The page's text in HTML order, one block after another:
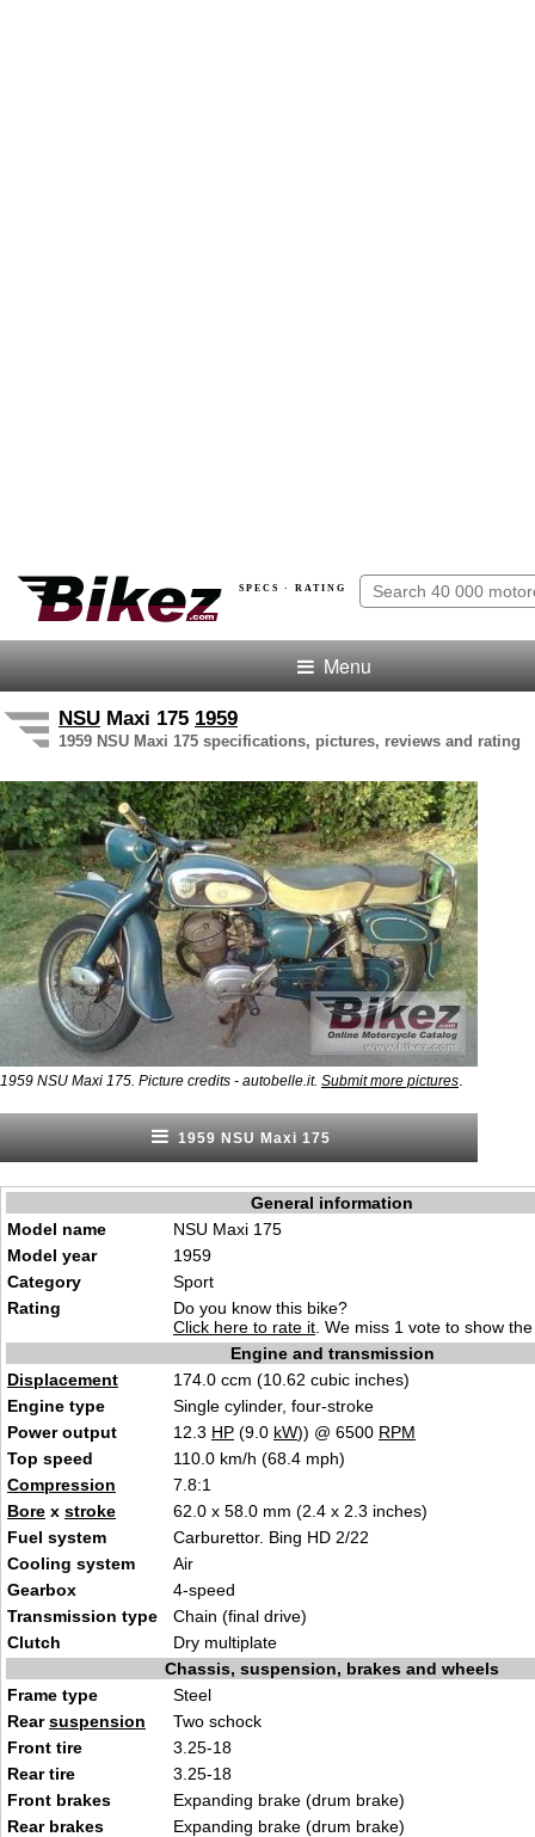
SPECS · RATING
Menu
NSU Maxi 175 1959
1959 NSU Maxi 175 specifications, pictures, reviews and rating
1959 NSU Maxi 175. Picture credits - autobelle.it. Submit more pictures
1959 NSU Maxi 175
General information
Model name
NSU Maxi 175
Model year
1959
Category
Sport
Rating
Do you know this bike?
Click here to rate it . We miss 1 vote to show
Engine and transmission
Displacement
174.0 ccm (10.62 cubic inches)
Engine type
Single cylinder, four-stroke
Power output
12.3 HP (9.0 kW)) @ 6500 RPM
Top speed
110.0 km/h (68.4 mph)
Compression
7.8:1
Bore x stroke
62.0 x 58.0 mm (2.4 x 2.3 inches)
Fuel system
Carburettor. Bing HD 2/22
Cooling system
Air
Gearbox
4-speed
Transmission type
Chain (final drive)
Clutch
Dry multiplate
Chassis, suspension, brakes and wheels
Frame type
Steel
Rearsuspension
Two schock
Front tire
3.25-18
Rear tire
3.25-18
Front brakes
Expanding brake (drum brake)
Rear brakes
Expanding brake (drum brake)